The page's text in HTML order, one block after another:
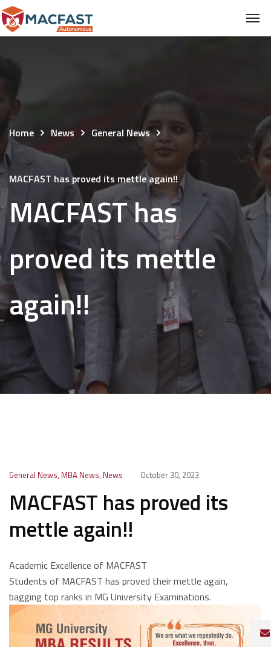
Home News General News
MACFAST has proved its mettle again!!
MACFAST has
proved its mettle
again!!
General News, MBA News, News October 30, 2023
MACFAST has proved its
mettle again!!
Academic Excellence of MACFAST
Students of MACFAST has proved their mettle again,
bagging top ranks in MG University Examinations.